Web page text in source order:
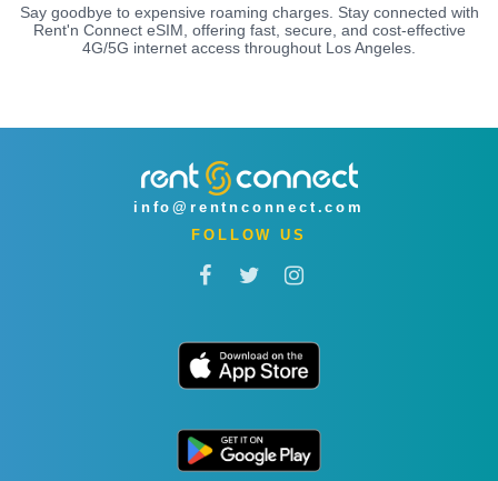
Say goodbye to expensive roaming charges. Stay connected with
Rent'n Connect eSIM, offering fast, secure, and cost-effective
4G/5G internet access throughout Los Angeles.
info@rentnconnect.com
FOLLOW US